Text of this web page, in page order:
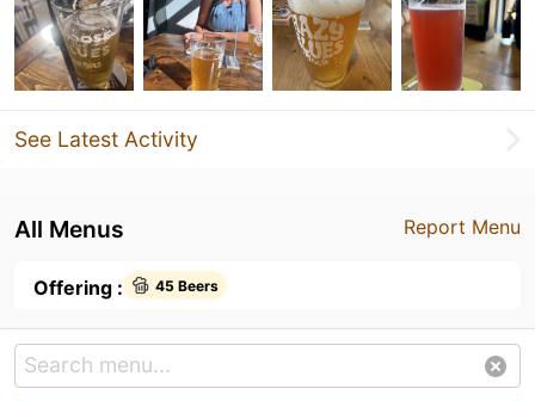
See Latest Activity
Report Menu
All Menus
Offering : 45 Beers